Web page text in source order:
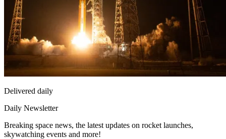
Delivered daily
Daily Newsletter
Breaking space news, the latest updates on rocket launches,
skywatching events and more!